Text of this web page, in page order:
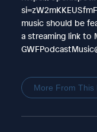
music should be
a streaming link to
More From This